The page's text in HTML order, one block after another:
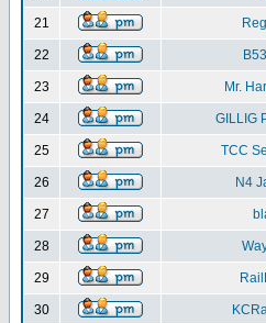
21
22
23 Mr.
24 GILLIG
25 TCC
26 N4
27
28
29
30